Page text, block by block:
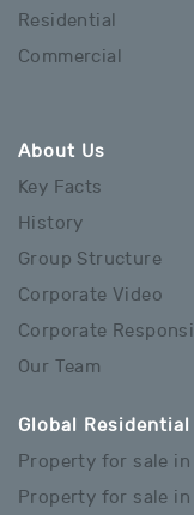
Residential
Commercial
About Us
Key Facts
History
Group Structure
Corporate Video
Corporate
Our Team
Global
Property for sale in
Property for sale in